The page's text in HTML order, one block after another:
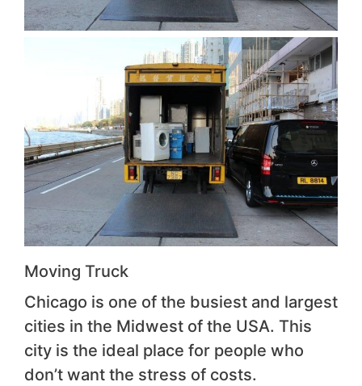
Moving Truck
Chicago is one of the busiest and largest
cities in the Midwest of the USA. This
city is the ideal place for people who
don’t want the stress of costs.